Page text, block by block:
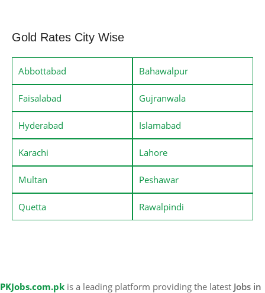
Gold Rates City Wise
Abbottabad Bahawalpur
Faisalabad Gujranwala
Hyderabad Islamabad
Karachi Lahore
Multan Peshawar
Quetta Rawalpindi
PKJobs.com.pk is a leading platform providing the latest Jobs in